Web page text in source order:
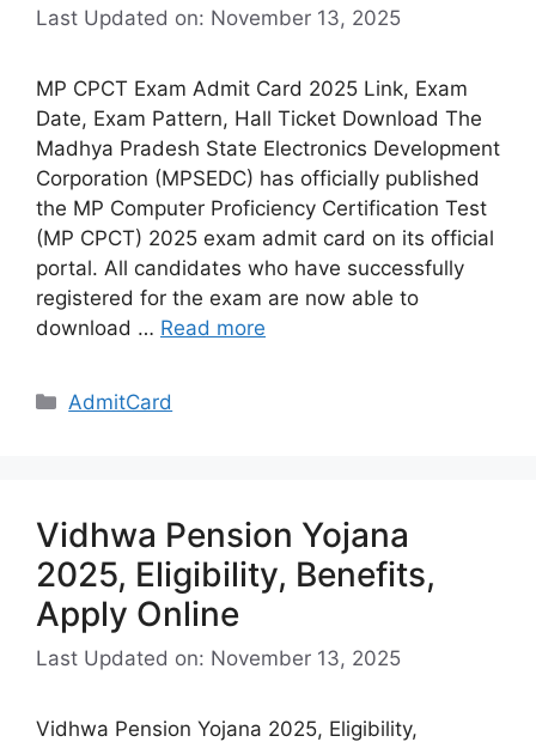
Last Updated on: November 13, 2025
MP CPCT Exam Admit Card 2025 Link, Exam
Date, Exam Pattern, Hall Ticket Download The
Madhya Pradesh State Electronics Development
Corporation (MPSEDC) has officially published
the MP Computer Proficiency Certification Test
(MP CPCT) 2025 exam admit card on its official
portal. All candidates who have successfully
registered for the exam are now able to
download … Read more
Categories
AdmitCard
Vidhwa Pension Yojana
2025, Eligibility, Benefits,
Apply Online
Last Updated on: November 13, 2025
Vidhwa Pension Yojana 2025, Eligibility,